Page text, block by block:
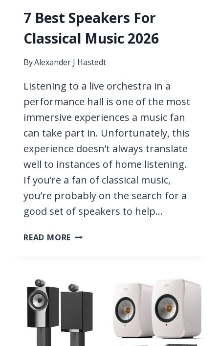
7 Best Speakers For
Classical Music 2026
ByAlexander J Hastedt
Listening to a live orchestra in a
performance hall is one of the most
immersive experiences a music fan
can take part in. Unfortunately, this
experience doesn’t always translate
well to instances of home listening.
If you’re a fan of classical music,
you’re probably on the search for a
good set of speakers to help…
READ MORE 7
CLASSICAL
MUSIC